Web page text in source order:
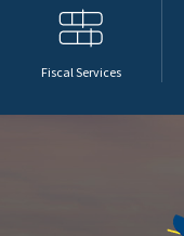
Fiscal Services